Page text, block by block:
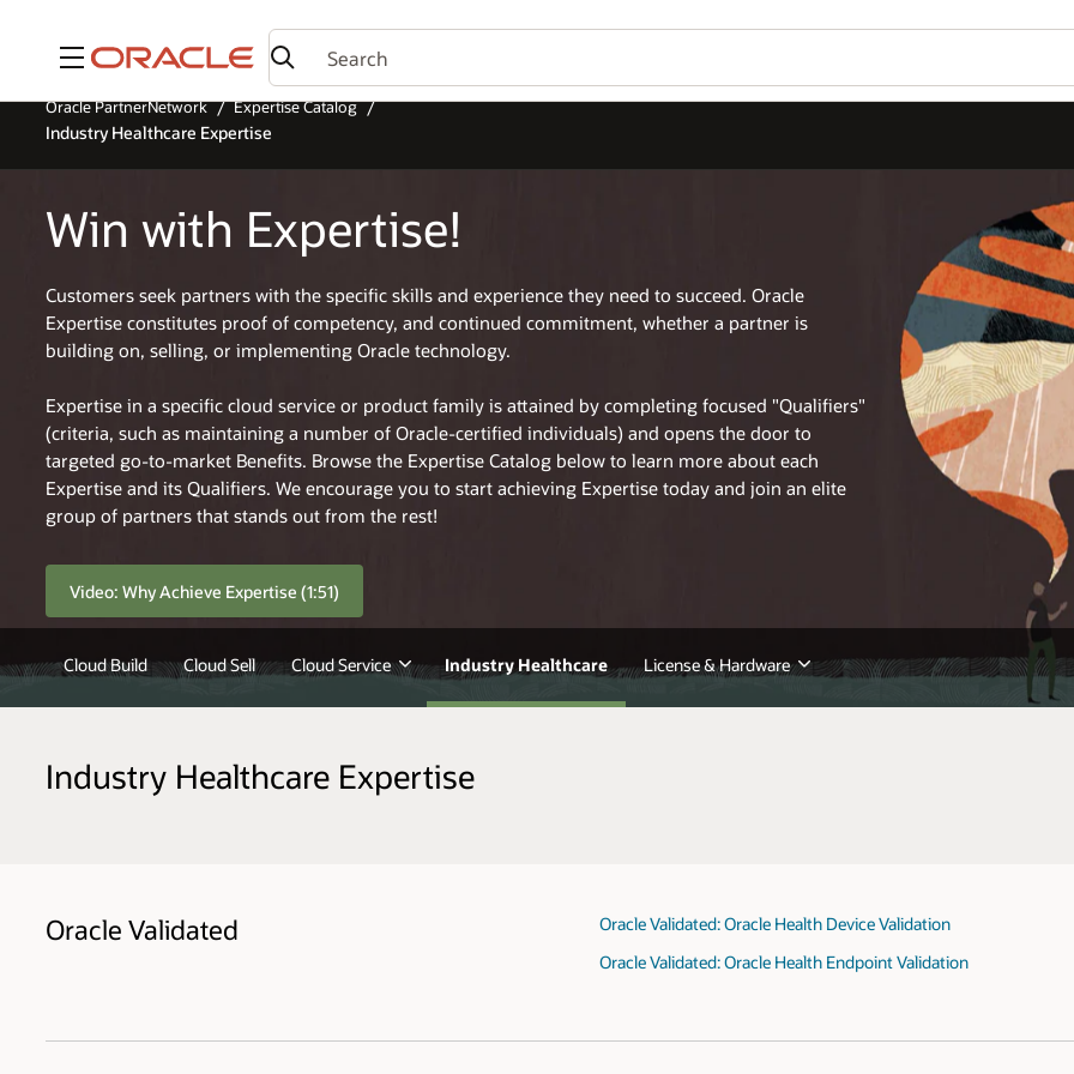
Menu
Win with Expertise!
Customers seek partners with the specific skills and experience they need to succeed. Oracle
Expertise constitutes proof of competency, and continued commitment, whether a partner is
building on, selling, or implementing Oracle technology.
Expertise in a specific cloud service or product family is attained by completing focused "Qualifiers"
(criteria, such as maintaining a number of Oracle-certified individuals) and opens the door to
targeted go-to-market Benefits. Browse the Expertise Catalog below to learn more about each
Expertise and its Qualifiers. We encourage you to start achieving Expertise today and join an elite
group of partners that stands out from the rest!
Video: Why Achieve Expertise (1:51)
Oracle PartnerNetwork Expertise Catalog
Industry Healthcare Expertise
Cloud Build Cloud Sell Cloud Service Industry Healthcare License & Hardware
Industry Healthcare Expertise
Oracle Validated
Oracle Validated: Oracle Health Device Validation
Oracle Validated: Oracle Health Endpoint Validation